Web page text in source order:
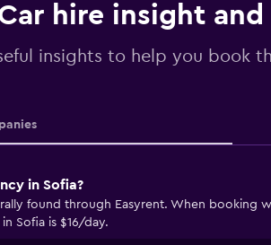
hire insight
insights to help you book
in Sofia?
found through Easyrent. When booking
Sofia is $16/day.